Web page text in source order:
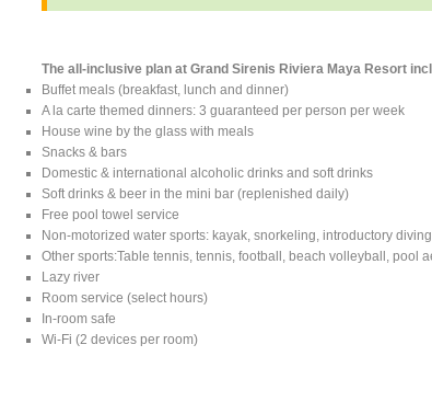
The all-inclusive plan at Grand Sirenis Riviera Maya Resort
Buffet meals (breakfast, lunch and dinner)
A la carte themed dinners: 3 guaranteed per person per week
House wine by the glass with meals
Snacks & bars
Domestic & international alcoholic drinks and soft drinks
Soft drinks & beer in the mini bar (replenished daily)
Free pool towel service
Non-motorized water sports: kayak, snorkeling, introductory
Other sports:Table tennis, tennis, football, beach volleyball, pool
Lazy river
Room service (select hours)
In-room safe
Wi-Fi (2 devices per room)